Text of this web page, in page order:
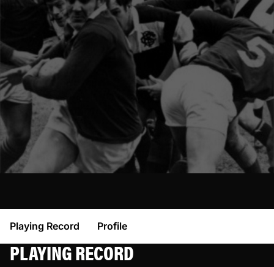
Playing Record Profile
PLAYING RECORD